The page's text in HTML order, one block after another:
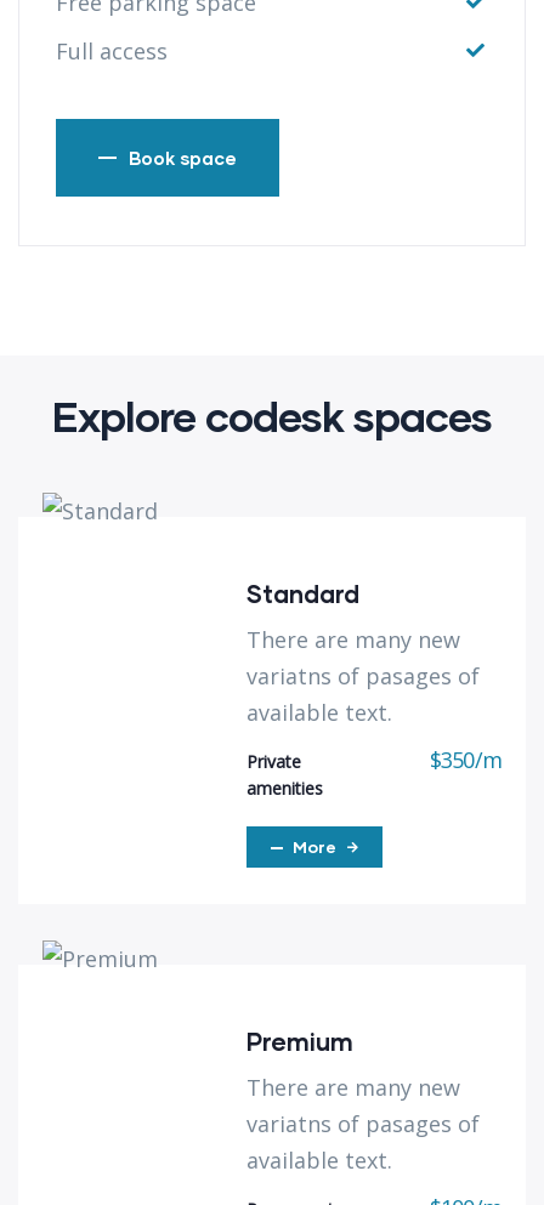
Full access
Book space
Explore codesk spaces
Standard
There are many new
variatns of pasages of
available text.
Private
amenities
$350/m
More
Premium
There are many new
variatns of pasages of
available text.